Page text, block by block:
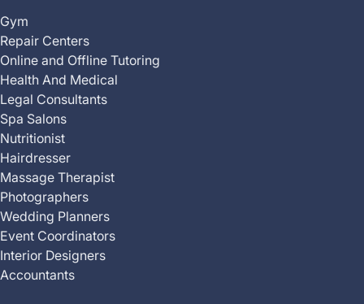
Gym
Repair Centers
Online and Offline Tutoring
Health And Medical
Legal Consultants
Spa Salons
Nutritionist
Hairdresser
Massage Therapist
Photographers
Wedding Planners
Event Coordinators
Interior Designers
Accountants